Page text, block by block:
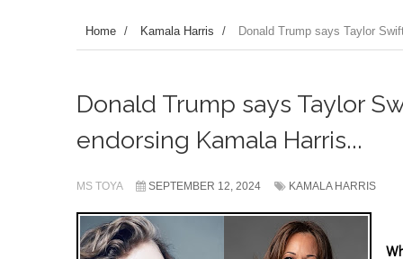
Home / Kamala Harris / Donald Trump says Taylor
Donald Trump says Taylor
endorsing Kamala Harris...
MS TOYA SEPTEMBER 12, 2024 KAMALA HARRIS